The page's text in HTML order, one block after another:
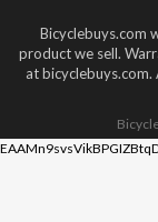
Bicyclebuys.com
product we sell.
at